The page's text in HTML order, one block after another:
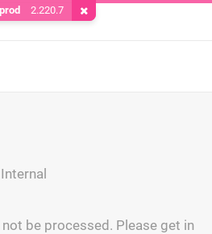
Internal
be processed. Please get in
2.220.7 Remove Cookie